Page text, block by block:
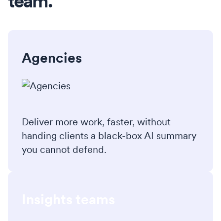
Agencies
Deliver more work, faster, without
handing clients a black-box AI summary
you cannot defend.